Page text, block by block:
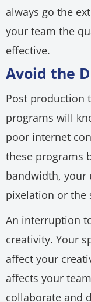
always go the
your team the
effective.
Avoid the
Post production
programs will
poor internet
these programs
bandwidth, your
pixelation or the
An interruption
creativity. Your
affect your
affects your
collaborate and